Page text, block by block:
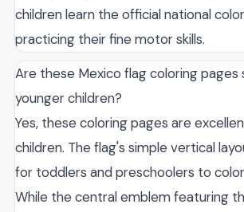
children learn the official national
practicing their fine motor skills.
Are these Mexico flag coloring pages
younger children?
Yes, these coloring pages are
children. The flag's simple vertical
for toddlers and preschoolers to
While the central emblem featuring